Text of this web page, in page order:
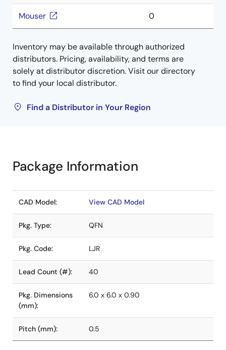
Mouser 0
Inventory may be available through authorized
distributors. Pricing, availability, and terms are
solely at distributor discretion. Visit our directory
to find your local distributor.
Find a Distributor in Your Region
Package Information
CAD Model: View CAD Model
Pkg. Type: QFN
Pkg. Code: LJR
Lead Count (#): 40
Pkg. Dimensions
(mm):
6.0 x 6.0 x 0.90
Pitch (mm): 0.5